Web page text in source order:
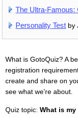
The Ultra-Famous:
Personality Test by
What is GotoQuiz? A
registration
create and share on
see what we're about.
Quiz topic: What is